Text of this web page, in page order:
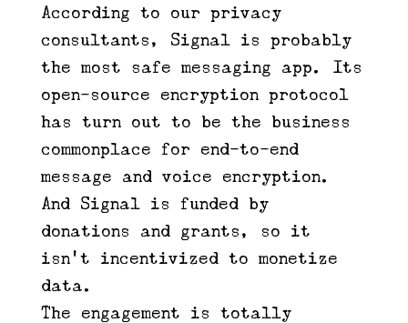
According to our privacy
consultants, Signal is probably
the most safe messaging app. Its
open-source encryption protocol
has turn out to be the business
commonplace for end-to-end
message and voice encryption.
And Signal is funded by
donations and grants, so it
isn't incentivized to monetize
data.
The engagement is totally